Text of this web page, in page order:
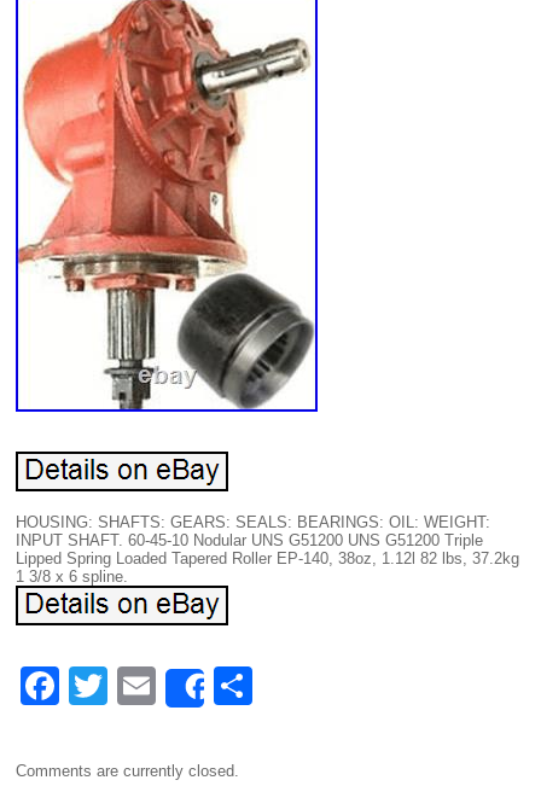
HOUSING: SHAFTS: GEARS: SEALS: BEARINGS: OIL: WEIGHT:
INPUT SHAFT. 60-45-10 Nodular UNS G51200 UNS G51200 Triple
Lipped Spring Loaded Tapered Roller EP-140, 38oz, 1.12l 82 lbs, 37.2kg
1 3/8 x 6 spline.
F
c
T
tt
E
ail
Share
Comments are currently closed.